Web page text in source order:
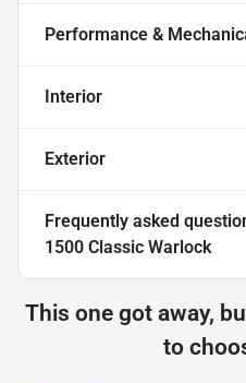
Performance &
Interior
Exterior
Frequently asked
1500 Classic Warlock
This one got away,
to